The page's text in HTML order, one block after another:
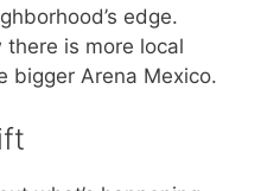
edge.
there is more local
bigger Arena Mexico.